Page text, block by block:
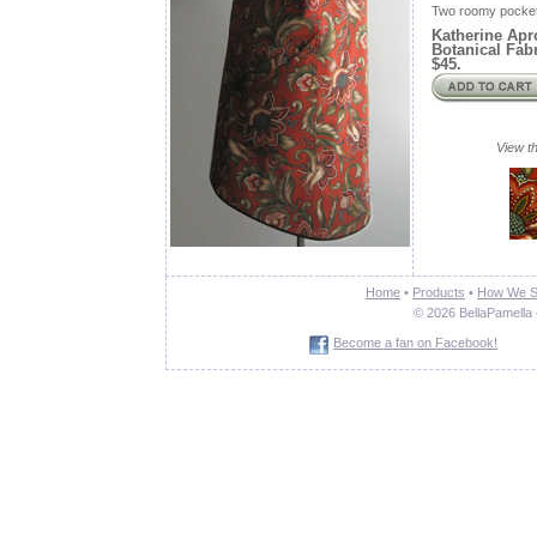
Two roomy
Katherine
Botanical
$45.
View
Home • Products • How We
© 2026 BellaPamella
Become a fan on Facebook!